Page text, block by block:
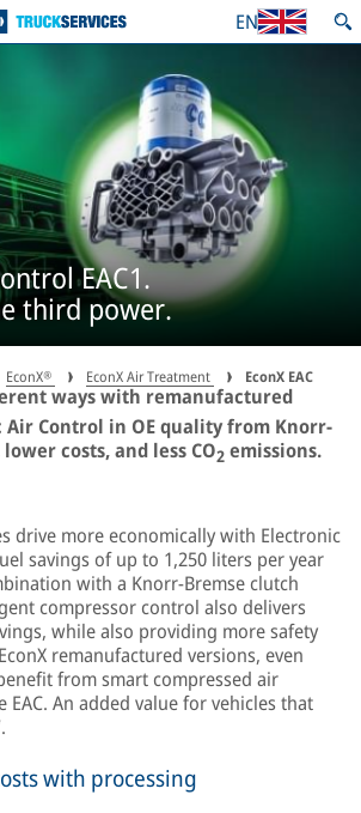
EN
EAC1.
third power.
EconX® EconX Air Treatment EconX EAC
ways with remanufactured
Air Control in OE quality from Knorr-
costs, and less CO2 emissions.
drive more economically with Electronic
savings of up to 1,250 liters per year
with a Knorr-Bremse clutch
compressor control also delivers
while also providing more safety
remanufactured versions, even
from smart compressed air
EAC. An added value for vehicles that
with processing